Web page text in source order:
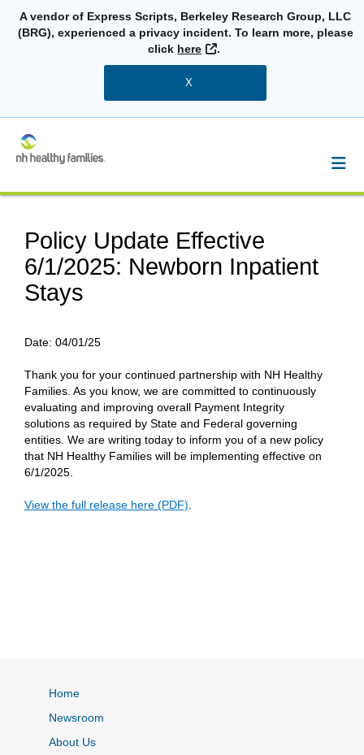
A vendor of Express Scripts, Berkeley Research Group, LLC
(BRG), experienced a privacy incident. To learn more, please
click here External Link
.
X
Policy Update Effective
6/1/2025: Newborn Inpatient
Stays
Date: 04/01/25
Thank you for your continued partnership with NH Healthy
Families. As you know, we are committed to continuously
evaluating and improving overall Payment Integrity
solutions as required by State and Federal governing
entities. We are writing today to inform you of a new policy
that NH Healthy Families will be implementing effective on
6/1/2025.
View the full release here (PDF)
Home
Newsroom
About Us